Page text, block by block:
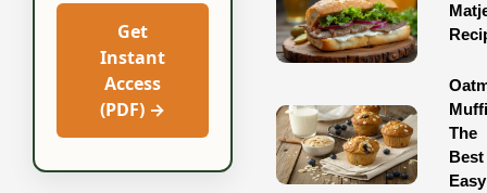
Get
Instant
Access
(PDF) →
The
Best
Easy